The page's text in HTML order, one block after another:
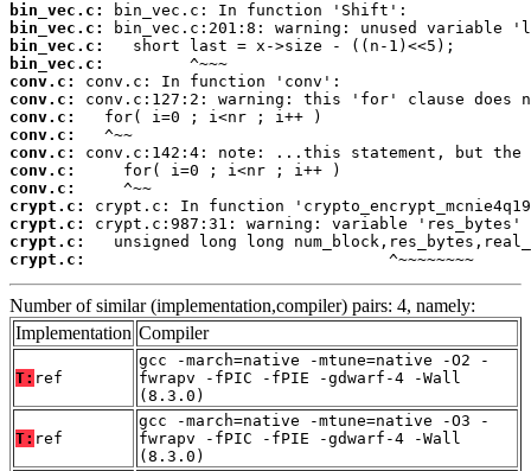
bin_vec.c:
bin_vec.c:
bin_vec.c:
bin_vec.c:
conv.c:
conv.c:
conv.c:
conv.c:
conv.c:
conv.c:
conv.c:
crypt.c:
crypt.c:
crypt.c:
crypt.c:
                                ^~~~~~~~~
Number of similar (implementation,compiler) pairs: 4, namely:
Implementation Compiler
T: ref
gcc -march=native -mtune=native -O2 -
fwrapv -fPIC -fPIE -gdwarf-4 -Wall
(8.3.0)
T: ref
gcc -march=native -mtune=native -O3 -
fwrapv -fPIC -fPIE -gdwarf-4 -Wall
(8.3.0)